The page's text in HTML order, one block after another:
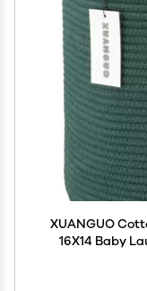
XUANGUO
16X14 Baby
Woven